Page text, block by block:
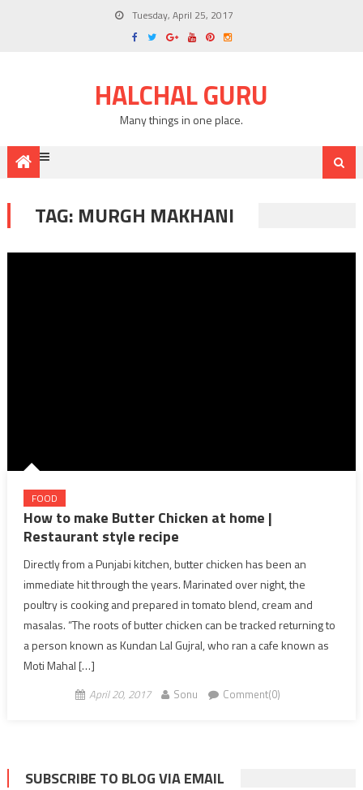
Tuesday, April 25, 2017
HALCHAL GURU
Many things in one place.
TAG: MURGH MAKHANI
FOOD
How to make Butter Chicken at home |
Restaurant style recipe
Directly from a Punjabi kitchen, butter chicken has been an
immediate hit through the years. Marinated over night, the
poultry is cooking and prepared in tomato blend, cream and
masalas. “The roots of butter chicken can be tracked returning to
a person known as Kundan Lal Gujral, who ran a cafe known as
Moti Mahal […]
April 20, 2017 Sonu Comment(0)
SUBSCRIBE TO BLOG VIA EMAIL